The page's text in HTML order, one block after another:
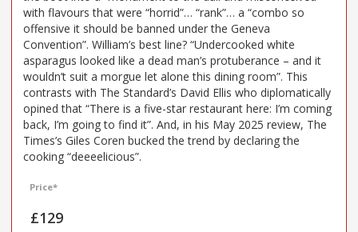
with flavours that were “horrid”… “rank”… a “combo so
offensive it should be banned under the Geneva
Convention”. William’s best line? “Undercooked white
asparagus looked like a dead man’s protuberance – and it
wouldn’t suit a morgue let alone this dining room”. This
contrasts with The Standard’s David Ellis who diplomatically
opined that “There is a five-star restaurant here: I’m coming
back, I’m going to find it”. And, in his May 2025 review, The
Times’s Giles Coren bucked the trend by declaring the
cooking “deeeelicious”.
Price*
£129